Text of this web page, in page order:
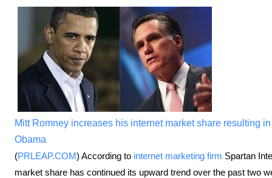
Mitt Romney increases his internet market share resulting
Obama
(PRLEAP.COM) According to internet marketing firm Spartan
market share has continued its upward trend over the past two